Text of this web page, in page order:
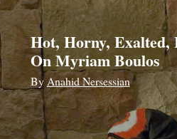
Hot, Horny, Exalted,
On Myriam Boulos
ByAnahid Nersessian